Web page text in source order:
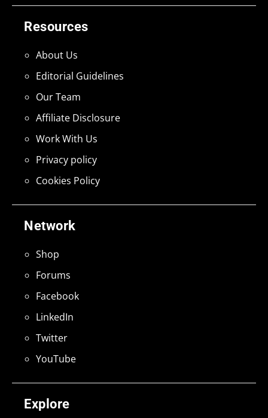
Explore
Network
Shop
Forums
Facebook
LinkedIn
Twitter
YouTube
Resources
About Us
Editorial Guidelines
Our Team
Affiliate Disclosure
Work With Us
Privacy policy
Cookies Policy